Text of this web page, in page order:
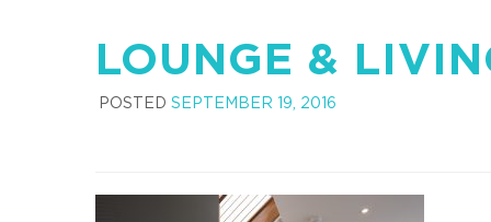
LOUNGE &
POSTED SEPTEMBER 19, 2016